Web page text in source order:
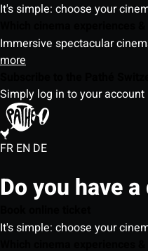
It's simple: choose your
Immersive spectacular
more
Simply log in to your
FR EN DE
Do you have
It's simple: choose your